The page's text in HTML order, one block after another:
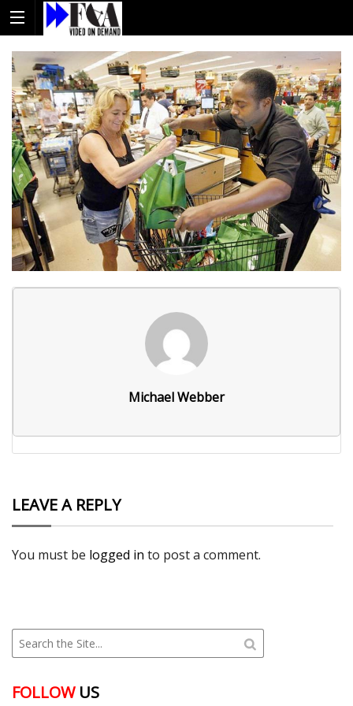
Michael Webber
LEAVE A REPLY
You must be logged in to post a comment.
FOLLOWUS